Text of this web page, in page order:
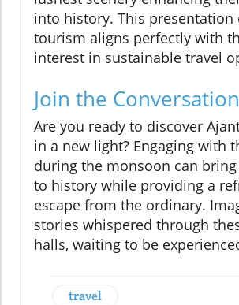
into history. This presentation
tourism aligns perfectly with
interest in sustainable travel
Join the Conversation
Are you ready to discover
in a new light? Engaging with
during the monsoon can
to history while providing a
escape from the ordinary.
stories whispered through
halls, waiting to be
travel